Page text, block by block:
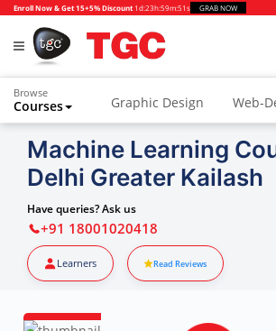
Enroll Now & Get 15+5% Discount 1d:23h:59m:50s GRAB NOW
Browse
Courses Graphic Design Web-
Animation and VFX UI/
Video Editing Music
Photography
Python & Data Science
Machine Learning
Delhi Greater Kailash
Have queries? Ask us
+91 18001020418
Learners Read Reviews